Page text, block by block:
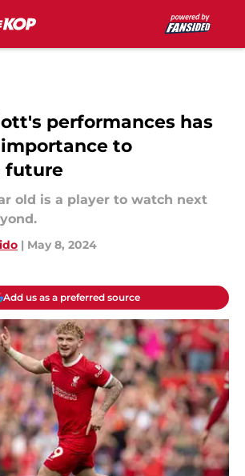
performances has
to
future
old is a player to watch next
| May 8, 2024
Add us as a preferred source